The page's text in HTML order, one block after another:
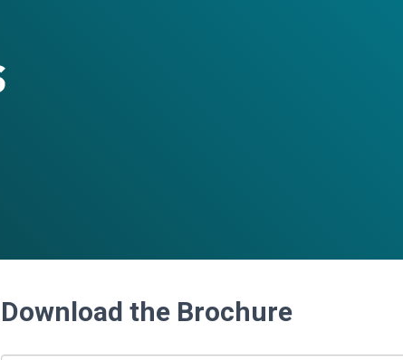
Download the Brochure